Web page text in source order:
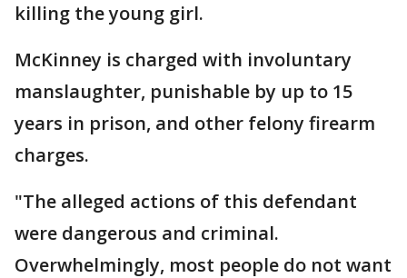
killing the young girl.
McKinney is charged with involuntary
manslaughter, punishable by up to 15
years in prison, and other felony firearm
charges.
"The alleged actions of this defendant
were dangerous and criminal.
Overwhelmingly, most people do not want